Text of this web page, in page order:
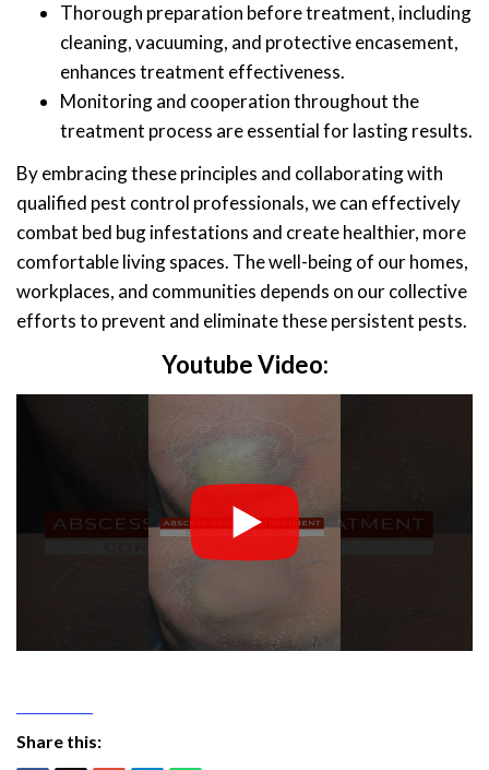
Thorough preparation before treatment, including
cleaning, vacuuming, and protective encasement,
enhances treatment effectiveness.
Monitoring and cooperation throughout the
treatment process are essential for lasting results.
By embracing these principles and collaborating with
qualified pest control professionals, we can effectively
combat bed bug infestations and create healthier, more
comfortable living spaces. The well-being of our homes,
workplaces, and communities depends on our collective
efforts to prevent and eliminate these persistent pests.
Youtube Video:
Share this: